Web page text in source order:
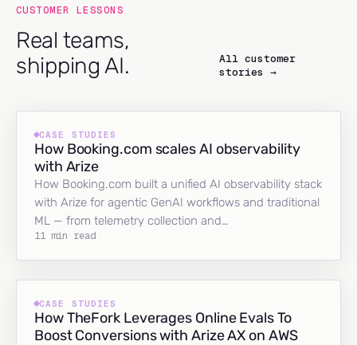
CUSTOMER LESSONS
Real teams,
shipping AI.
All customer
stories →
CASE STUDIES
How Booking.com scales AI observability
with Arize
How Booking.com built a unified AI observability stack
with Arize for agentic GenAI workflows and traditional
ML — from telemetry collection and…
11 min read
CASE STUDIES
How TheFork Leverages Online Evals To
Boost Conversions with Arize AX on AWS